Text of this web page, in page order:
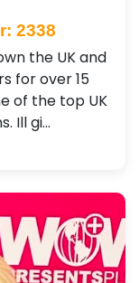
2338
the UK and
for over 15
of the top UK
Ill gi…